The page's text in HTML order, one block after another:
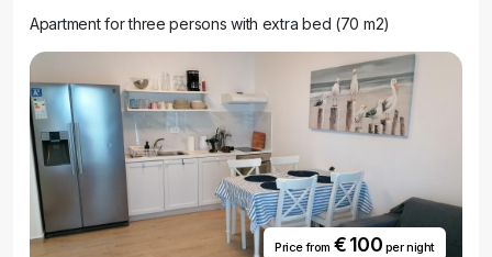
Apartment for three persons with extra bed (70 m2)
Price from € 100 per night